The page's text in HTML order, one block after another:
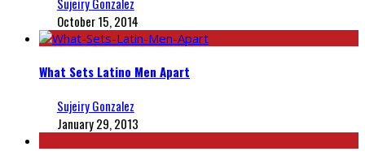
October 15, 2014
What Sets Latino Men Apart
Sujeiry Gonzalez
January 29, 2013